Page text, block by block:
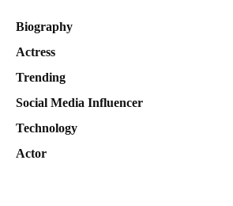
Biography
Actress
Trending
Social Media Influencer
Technology
Actor